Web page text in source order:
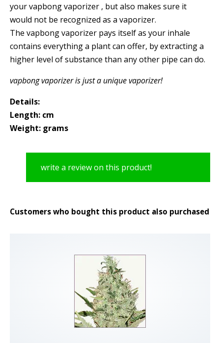
your vapbong vaporizer , but also makes sure it
would not be recognized as a vaporizer.
The vapbong vaporizer pays itself as your inhale
contains everything a plant can offer, by extracting a
higher level of substance than any other pipe can do.
vapbong vaporizer is just a unique vaporizer!
Details:
Length: cm
Weight: grams
write a review on this product!
Customers who bought this product also purchased